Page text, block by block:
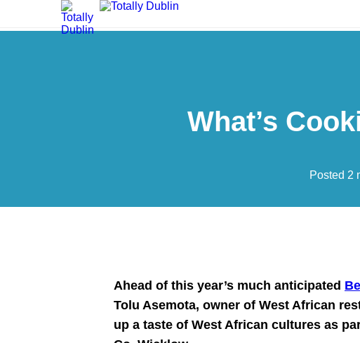
What’s
Posted 2
Ahead of this year’s much anticipated
Tolu Asemota, owner of West African
up a taste of West African cultures as